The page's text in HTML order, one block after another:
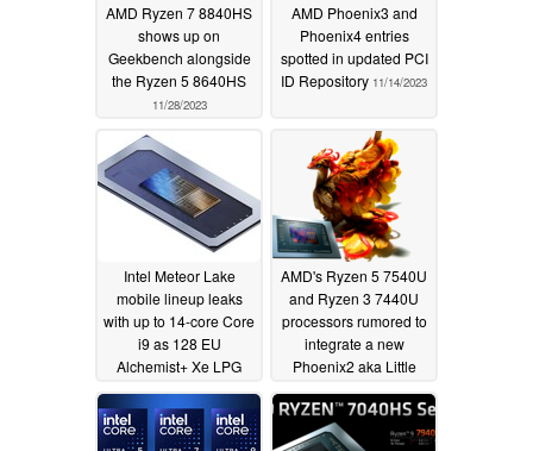
AMD Ryzen 7 8840HS
shows up on
Geekbench alongside
the Ryzen 5 8640HS
11/28/2023
AMD Phoenix3 and
Phoenix4 entries
spotted in updated PCI
ID Repository 11/14/2023
Intel Meteor Lake
mobile lineup leaks
with up to 14-core Core
i9 as 128 EU
Alchemist+ Xe LPG
the cards07/09/2023
AMD's Ryzen 5 7540U
and Ryzen 3 7440U
processors rumored to
integrate a new
Phoenix2 aka Little
06/30/2023